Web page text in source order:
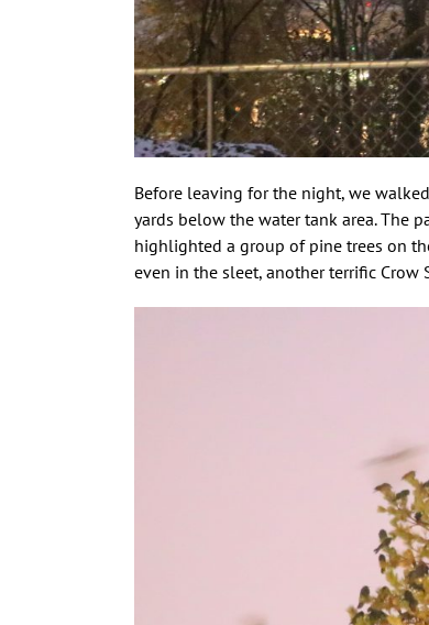
Before leaving for the night, we
yards below the water tank area. The
highlighted a group of pine trees on
even in the sleet, another terrific Crow